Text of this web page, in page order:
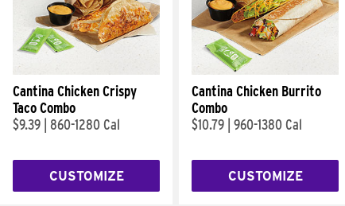
Cantina Chicken Crispy
Taco Combo
$9.39 860-1280 Cal
CUSTOMIZE
Cantina Chicken Burrito
Combo
$10.79 960-1380 Cal
CUSTOMIZE